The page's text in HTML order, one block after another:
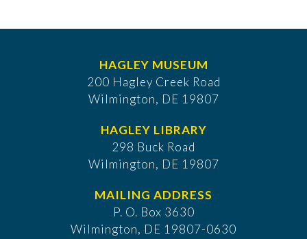
HAGLEY MUSEUM
200 Hagley Creek Road
Wilmington, DE 19807
HAGLEY LIBRARY
298 Buck Road
Wilmington, DE 19807
MAILING ADDRESS
P. O. Box 3630
​Wilmington, DE 19807-0630